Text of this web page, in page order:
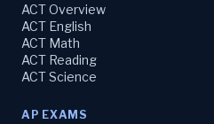
ACT Overview
ACT English
ACT Math
ACT Reading
ACT Science
AP EXAMS